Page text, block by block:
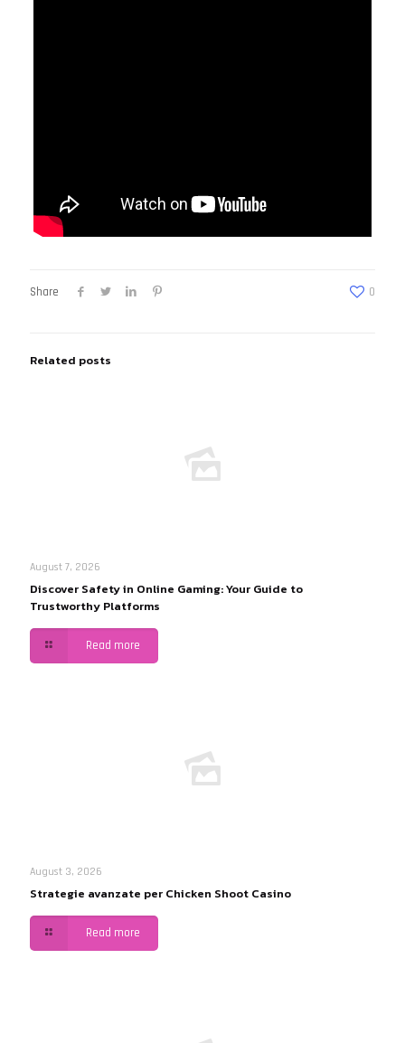
Share 0
Related posts
August 7, 2026
Discover Safety in Online Gaming: Your Guide to
Trustworthy Platforms
Read more
August 3, 2026
Strategie avanzate per Chicken Shoot Casino
Read more